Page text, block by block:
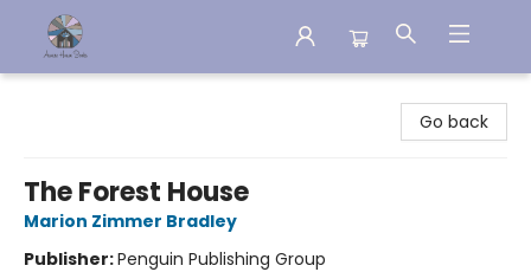
Go back
The Forest House
Marion Zimmer Bradley
Publisher:Penguin Publishing Group